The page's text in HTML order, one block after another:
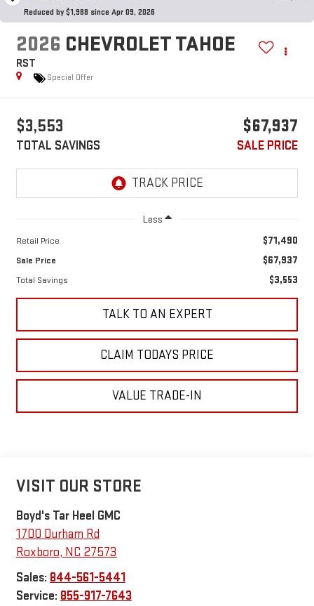
Reduced by $1,988 since Apr 09, 2026
2026 CHEVROLET TAHOE
RST
Special Offer
$3,553
TOTAL SAVINGS
$67,937
SALE PRICE
Less
Retail Price $71,490
Sale Price $67,937
Total Savings $3,553
TALK TO AN EXPERT
CLAIM TODAYS PRICE
VALUE TRADE-IN
VISIT OUR STORE
Boyd's Tar Heel GMC
1700 Durham Rd
Roxboro, NC 27573
Sales: 844-561-5441
Service: 855-917-7643